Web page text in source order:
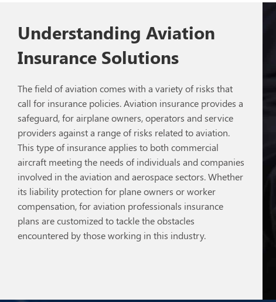
Understanding Aviation
Insurance Solutions
The field of aviation comes with a variety of risks that
call for insurance policies. Aviation insurance provides a
safeguard, for airplane owners, operators and service
providers against a range of risks related to aviation.
This type of insurance applies to both commercial
aircraft meeting the needs of individuals and companies
involved in the aviation and aerospace sectors. Whether
its liability protection for plane owners or worker
compensation, for aviation professionals insurance
plans are customized to tackle the obstacles
encountered by those working in this industry.